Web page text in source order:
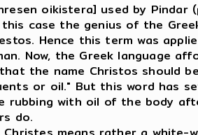
oikistera] used by
case the genius of the
Hence this term was
Now, the Greek language
the name Christos should
or oil." But this word has
rubbing with oil of the body
do.